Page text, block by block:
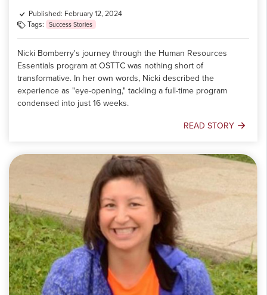
Published: February 12, 2024
Tags:
Success Stories
Nicki Bomberry's journey through the Human Resources
Essentials program at OSTTC was nothing short of
transformative. In her own words, Nicki described the
experience as "eye-opening," tackling a full-time program
condensed into just 16 weeks.
READ STORY
Meet
Bomberry